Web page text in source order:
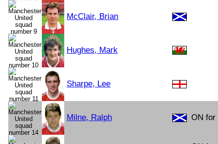
McClair, Brian
Hughes, Mark
Sharpe, Lee
Milne, Ralph ON for